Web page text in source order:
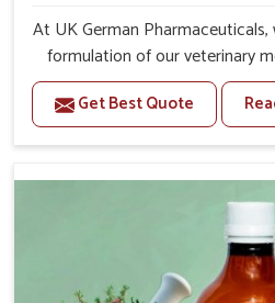
At UK German
formulation of our veterinary
Anantapur that targets both
the inflammation. If you are
trusted Veterinary Medicine
Punjab, our advanced
that are easy to administer
many medications, which
ours are designed to reduce
Get Best Quote